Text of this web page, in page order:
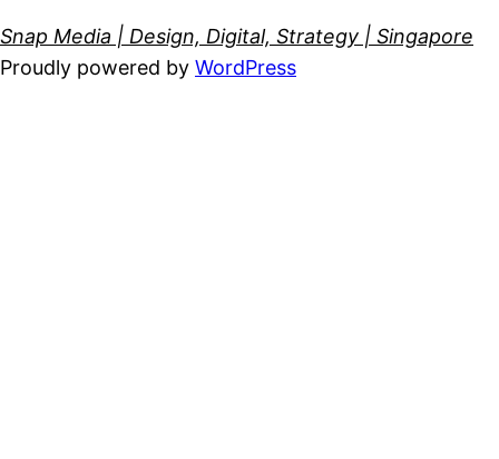
Snap Media | Design, Digital, Strategy | Singapore
Proudly powered by WordPress